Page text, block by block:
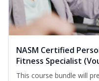
NASM Certified
Fitness Specialist
This course bundle will